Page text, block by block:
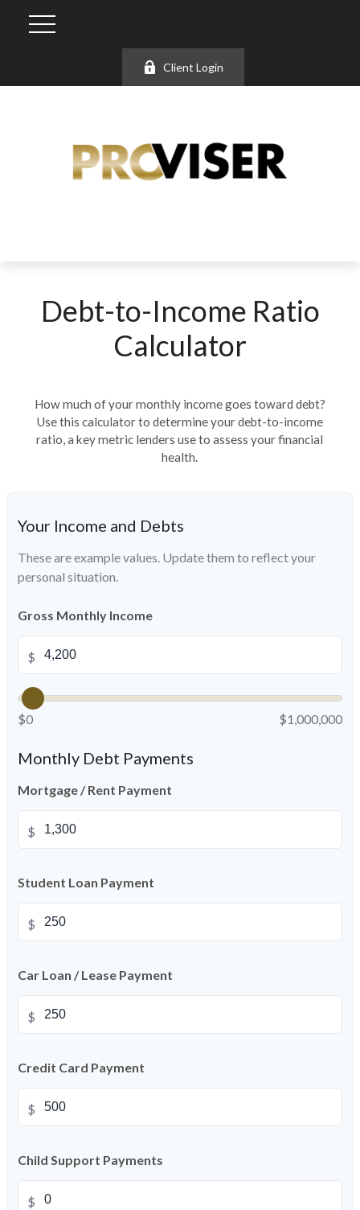
Client Login
Debt-to-Income Ratio
Calculator
How much of your monthly income goes toward debt?
Use this calculator to determine your debt-to-income
ratio, a key metric lenders use to assess your financial
health.
Your Income and Debts
These are example values. Update them to reflect your
personal situation.
Gross Monthly Income
$
$0 $1,000,000
Monthly Debt Payments
Mortgage / Rent Payment
$
Student Loan Payment
$
Car Loan / Lease Payment
$
Credit Card Payment
$
Child Support Payments
$